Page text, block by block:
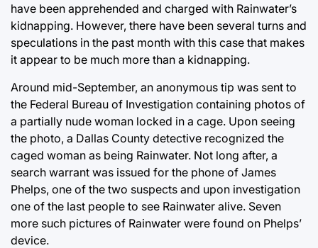
have been apprehended and charged with Rainwater’s
kidnapping. However, there have been several turns and
speculations in the past month with this case that makes
it appear to be much more than a kidnapping.
Around mid-September, an anonymous tip was sent to
the Federal Bureau of Investigation containing photos of
a partially nude woman locked in a cage. Upon seeing
the photo, a Dallas County detective recognized the
caged woman as being Rainwater. Not long after, a
search warrant was issued for the phone of James
Phelps, one of the two suspects and upon investigation
one of the last people to see Rainwater alive. Seven
more such pictures of Rainwater were found on Phelps’
device.